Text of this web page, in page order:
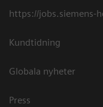
https://jobs.siemens-
Kundtidning
Globala nyheter
Press